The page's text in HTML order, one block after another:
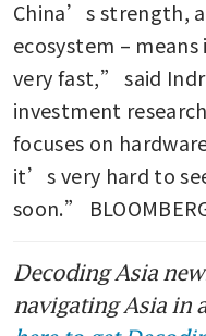
China’s strength,
ecosystem –
very fast,” said
investment
focuses on
it’s very hard to
soon.”
Decoding Asia
navigating Asia in